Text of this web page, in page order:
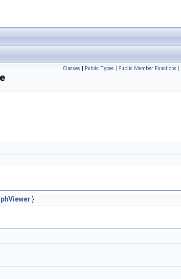
Classes | Public Types | Public Member Functions |
}